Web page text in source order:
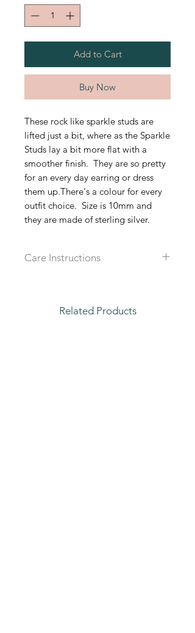
Add to Cart
Buy Now
These rock like sparkle studs are
lifted just a bit, where as the Sparkle
Studs lay a bit more flat with a
smoother finish. They are so pretty
for an every day earring or dress
them up.There's a colour for every
outfit choice. Size is 10mm and
they are made of sterling silver.
Care Instructions
working out to prolong the live of
Related Products